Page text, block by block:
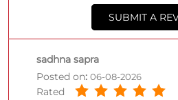
SUBMIT A
sadhna sapra
Posted on: 06-08-2026
Rated